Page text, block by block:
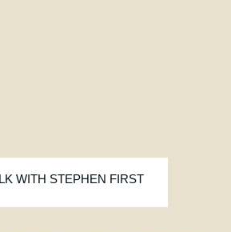
WITH STEPHEN FIRST